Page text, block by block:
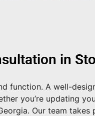
in
function. A well-
you’re updating
Our team takes